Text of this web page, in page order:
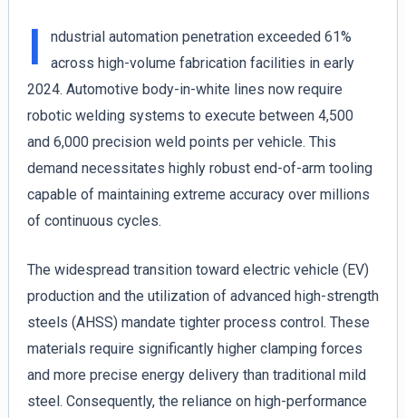
I
ndustrial automation penetration exceeded 61%
across high-volume fabrication facilities in early
2024. Automotive body-in-white lines now require
robotic welding systems to execute between 4,500
and 6,000 precision weld points per vehicle. This
demand necessitates highly robust end-of-arm tooling
capable of maintaining extreme accuracy over millions
of continuous cycles.
The widespread transition toward electric vehicle (EV)
production and the utilization of advanced high-strength
steels (AHSS) mandate tighter process control. These
materials require significantly higher clamping forces
and more precise energy delivery than traditional mild
steel. Consequently, the reliance on high-performance